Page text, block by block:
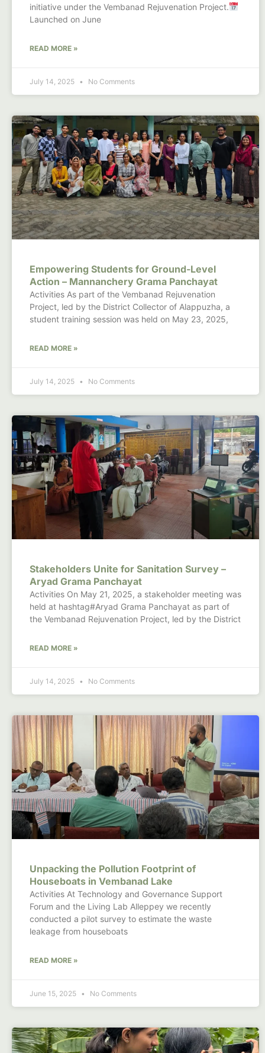
initiative under the Vembanad Rejuvenation Project.
Launched on June
READ MORE »
July 14, 2025 No Comments
Empowering Students for Ground-Level
Action – Mannanchery Grama Panchayat
Activities As part of the Vembanad Rejuvenation
Project, led by the District Collector of Alappuzha, a
student training session was held on May 23, 2025,
READ MORE »
July 14, 2025 No Comments
Stakeholders Unite for Sanitation Survey –
Aryad Grama Panchayat
Activities On May 21, 2025, a stakeholder meeting was
held at hashtag#Aryad Grama Panchayat as part of
the Vembanad Rejuvenation Project, led by the District
READ MORE »
July 14, 2025 No Comments
Unpacking the Pollution Footprint of
Houseboats in Vembanad Lake
Activities At Technology and Governance Support
Forum and the Living Lab Alleppey we recently
conducted a pilot survey to estimate the waste
leakage from houseboats
READ MORE »
June 15, 2025 No Comments